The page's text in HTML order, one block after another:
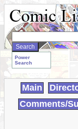
Search
WebComics:
Power
Search
Main
Comments/